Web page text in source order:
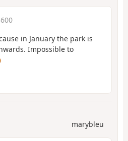
in January the park is
Impossible to
marybleu